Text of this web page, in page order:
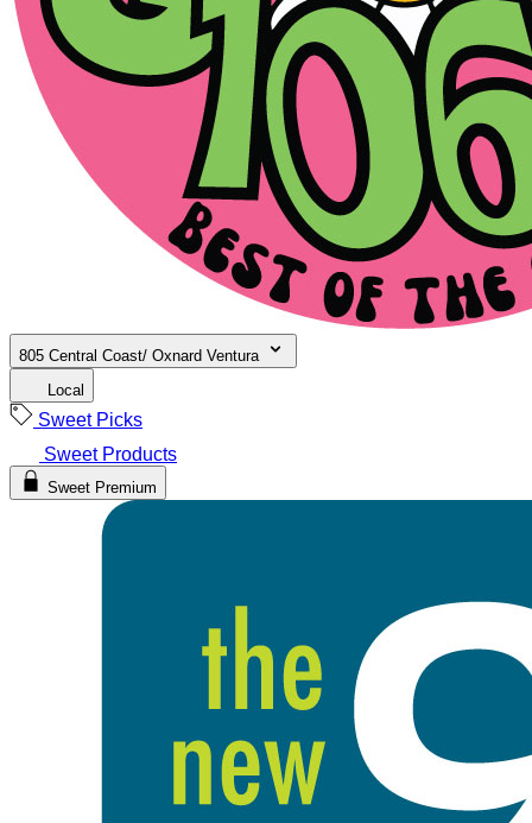
805 Central Coast/ Oxnard Ventura
Local
Sweet Picks
Sweet Products
Sweet Premium